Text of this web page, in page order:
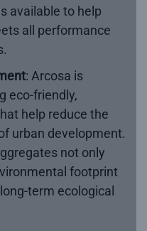
available to help
all performance
: Arcosa is
eco-friendly,
help reduce the
urban development.
not only
footprint
term ecological